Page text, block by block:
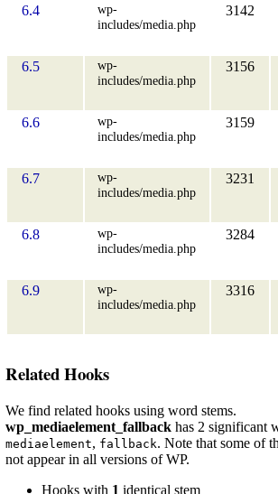
6.4
wp-
includes/media.php
3142
6.5
wp-
includes/media.php
3156
6.6
wp-
includes/media.php
3159
6.7
wp-
includes/media.php
3231
6.8
wp-
includes/media.php
3284
6.9
wp-
includes/media.php
3316
Related Hooks
We find related hooks using word stems.
wp_mediaelement_fallback has 2 significant
mediaelement, fallback. Note that some of
not appear in all versions of WP.
Hooks with 1 identical stem